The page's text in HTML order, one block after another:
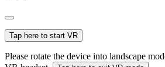
Tap here to start VR
Please rotate the device into landscape